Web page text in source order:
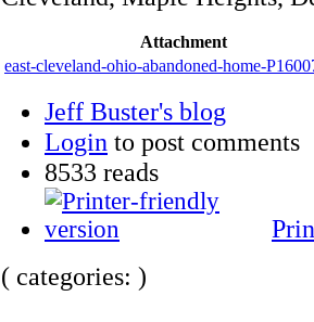
Attachment
east-cleveland-ohio-abandoned-home-
Jeff Buster's blog
Login to post comments
8533 reads
( categories: )